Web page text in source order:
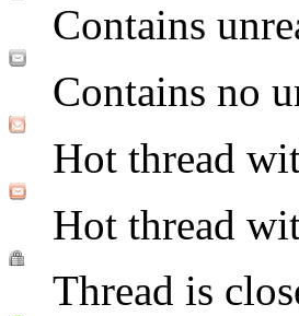
Contains
Contains no
Hot thread
Hot thread
Thread is